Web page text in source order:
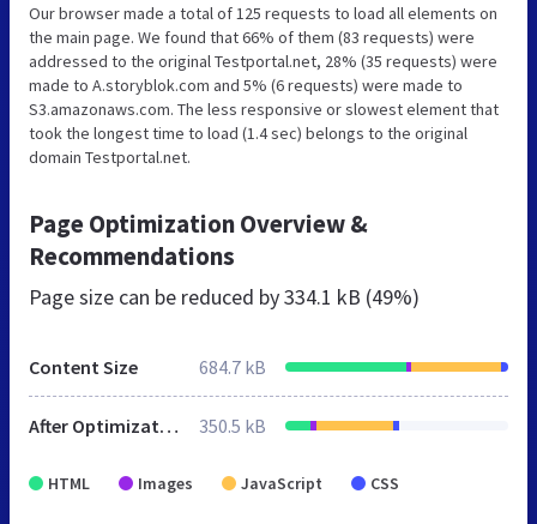
Our browser made a total of 125 requests to load all elements on
the main page. We found that 66% of them (83 requests) were
addressed to the original Testportal.net, 28% (35 requests) were
made to A.storyblok.com and 5% (6 requests) were made to
S3.amazonaws.com. The less responsive or slowest element that
took the longest time to load (1.4 sec) belongs to the original
domain Testportal.net.
Page Optimization Overview &
Recommendations
Page size can be reduced by334.1 kB (49%)
Content Size 684.7 kB
After Optimization 350.5 kB
HTML Images JavaScript CSS